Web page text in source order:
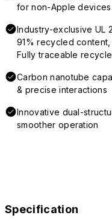
for non-Apple devices.
Industry-exclusive UL
91% recycled
Fully traceable
Carbon nanotube
& precise interactions
Innovative dual-
smoother operation
Specification